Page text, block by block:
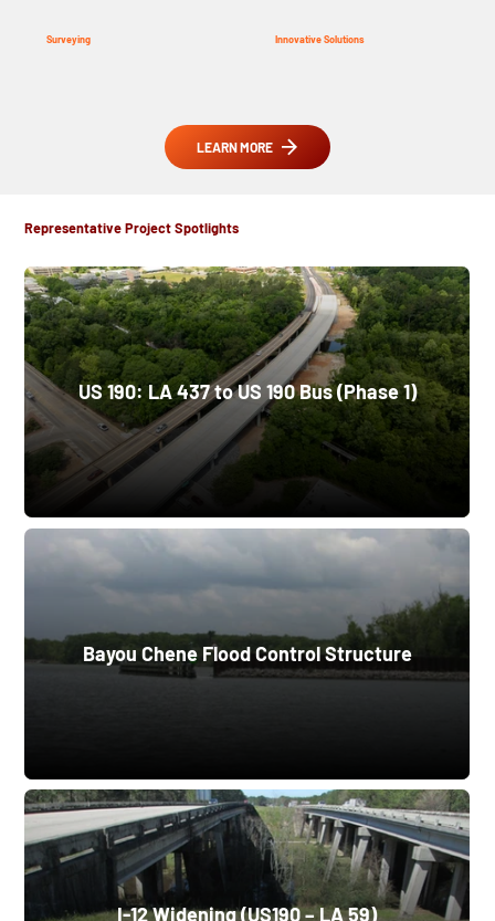
Surveying Innovative Solutions
LEARN MORE
Representative Project Spotlights
US 190: LA 437 to US 190 Bus (Phase 1)
Bayou Chene Flood Control Structure
I-12 Widening (US190 – LA 59)